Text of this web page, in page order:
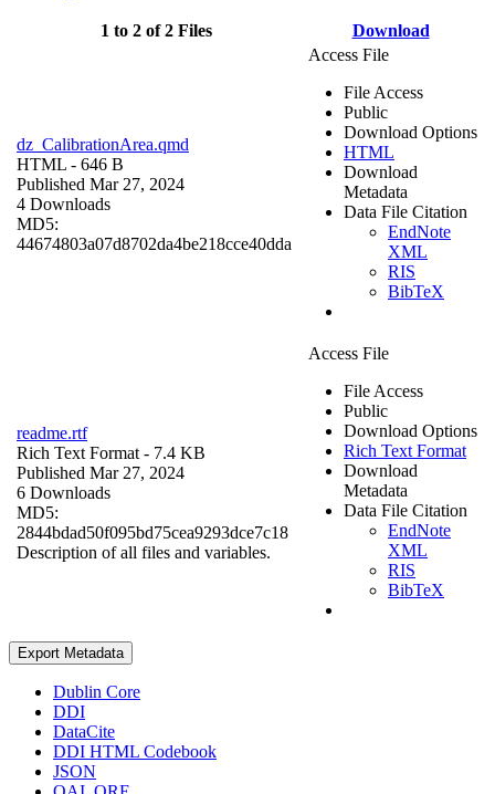
1 to 2 of 2 Files Download
dz_CalibrationArea.qmd
HTML - 646 B
Published Mar 27, 2024
4 Downloads
MD5:
44674803a07d8702da4be218cce40dda
Access File
File Access
Public
Download Options
HTML
Download
Metadata
Data File Citation
EndNote
XML
RIS
BibTeX
readme.rtf
Rich Text Format - 7.4 KB
Published Mar 27, 2024
6 Downloads
MD5:
2844bdad50f095bd75cea9293dce7c18
Description of all files and variables.
Access File
File Access
Public
Download Options
Rich Text Format
Download
Metadata
Data File Citation
EndNote
XML
RIS
BibTeX
Export Metadata
Dublin Core
DDI
DataCite
DDI HTML Codebook
JSON